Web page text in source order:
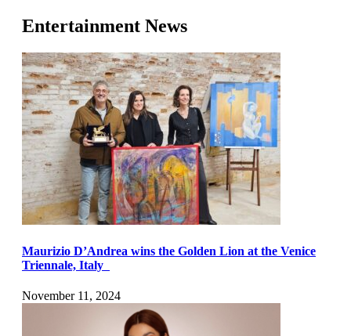
Entertainment News
Maurizio D’Andrea wins the Golden Lion at the Venice
Triennale, Italy
November 11, 2024